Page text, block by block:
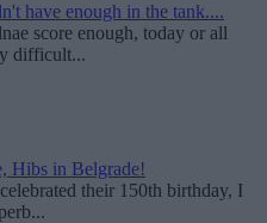
have enough in the tank....
score enough, today or all
difficult...
Hibs in Belgrade!
their 150th birthday, I